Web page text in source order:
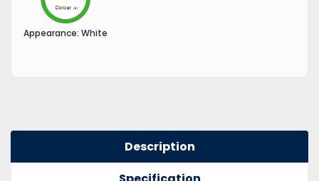
Appearance: White
Description